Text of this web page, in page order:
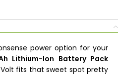
power option for your
Lithium-Ion Battery Pack
fits that sweet spot pretty